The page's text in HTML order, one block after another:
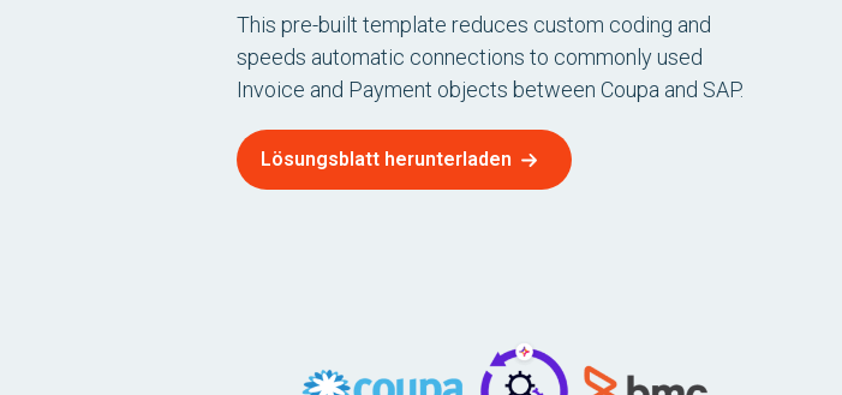
This pre-built template reduces custom coding and
speeds automatic connections to commonly used
Invoice and Payment objects between Coupa and SAP.
Lösungsblatt herunterladen